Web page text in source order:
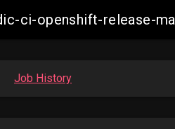
ci-openshift-release-
Job History